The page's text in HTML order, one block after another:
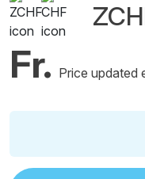
Fr. Price updated